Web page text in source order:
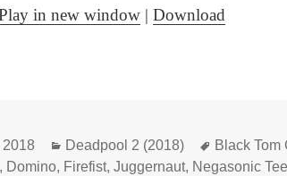
in new window |Download
Categories
Deadpool 2 (2018) Tags
Black Tom
, Domino, Firefist,Juggernaut, Negasonic